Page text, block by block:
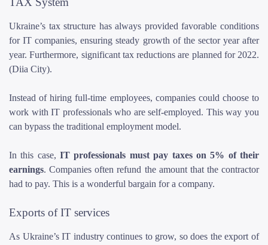
Ukraine’s tax structure has always provided favorable conditions
for IT companies, ensuring steady growth of the sector year after
year. Furthermore, significant tax reductions are planned for 2022.
(Diia City).
Instead of hiring full-time employees, companies could choose to
work with IT professionals who are self-employed. This way you
can bypass the traditional employment model.
In this case,IT professionals must pay taxes on 5% of their
earnings. Companies often refund the amount that the contractor
had to pay. This is a wonderful bargain for a company.
Exports of IT services
As Ukraine’s IT industry continues to grow, so does the export of